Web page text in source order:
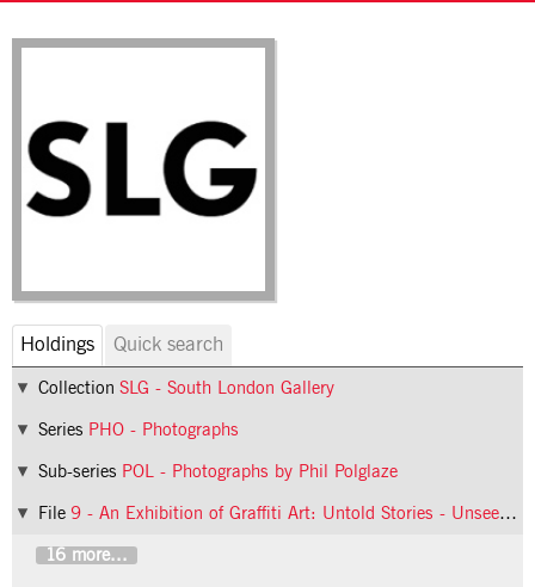
Holdings Quick search
Collection SLG - South London Gallery
Series PHO - Photographs
Sub-series POL - Photographs by Phil Polglaze
File 9 - An Exhibition of Graffiti Art: Untold Stories - Unseen Realms
16 more...